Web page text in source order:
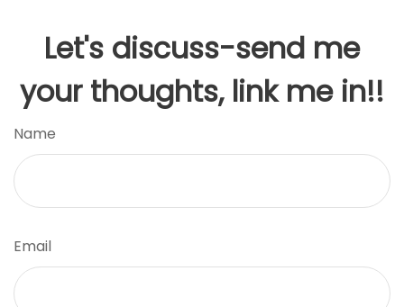
Let's discuss-send me
your thoughts, link me in!!
Name
Email